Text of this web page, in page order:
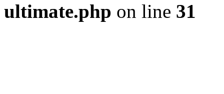
ultimate.php on line 31